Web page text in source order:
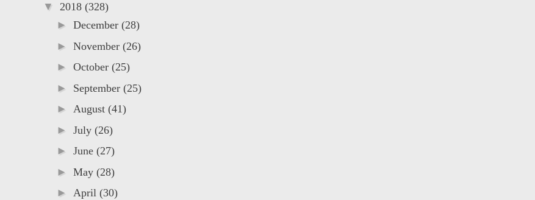
▼ 2018 (328)
► December (28)
► November (26)
► October (25)
► September (25)
► August (41)
► July (26)
► June (27)
► May (28)
► April (30)